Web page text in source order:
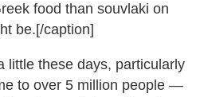
food than souvlaki on
be.[/caption]
little these days, particularly
to over 5 million people —